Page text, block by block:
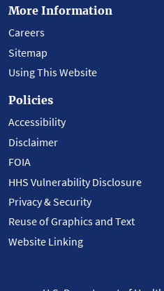
More Information
Careers
Sitemap
Using This Website
Policies
Accessibility
Disclaimer
FOIA
HHS Vulnerability Disclosure
Privacy & Security
Reuse of Graphics and Text
Website Linking